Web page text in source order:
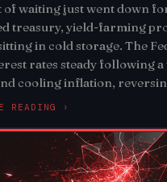
of waiting just went down
treasury, yield-farming
in cold storage. The
rates steady following a
cooling inflation,
risk assets
READING ›